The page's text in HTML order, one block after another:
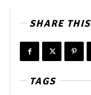
SHARE THIS
TAGS